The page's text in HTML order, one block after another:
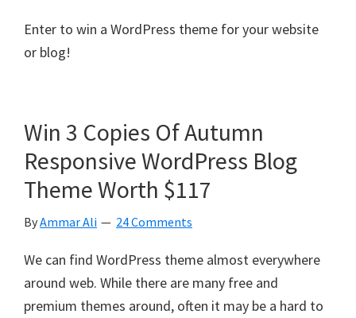
Enter to win a WordPress theme for your website
or blog!
Win 3 Copies Of Autumn
Responsive WordPress Blog
Theme Worth $117
ByAmmar Ali 24 Comments
We can find WordPress theme almost everywhere
around web. While there are many free and
premium themes around, often it may be a hard to